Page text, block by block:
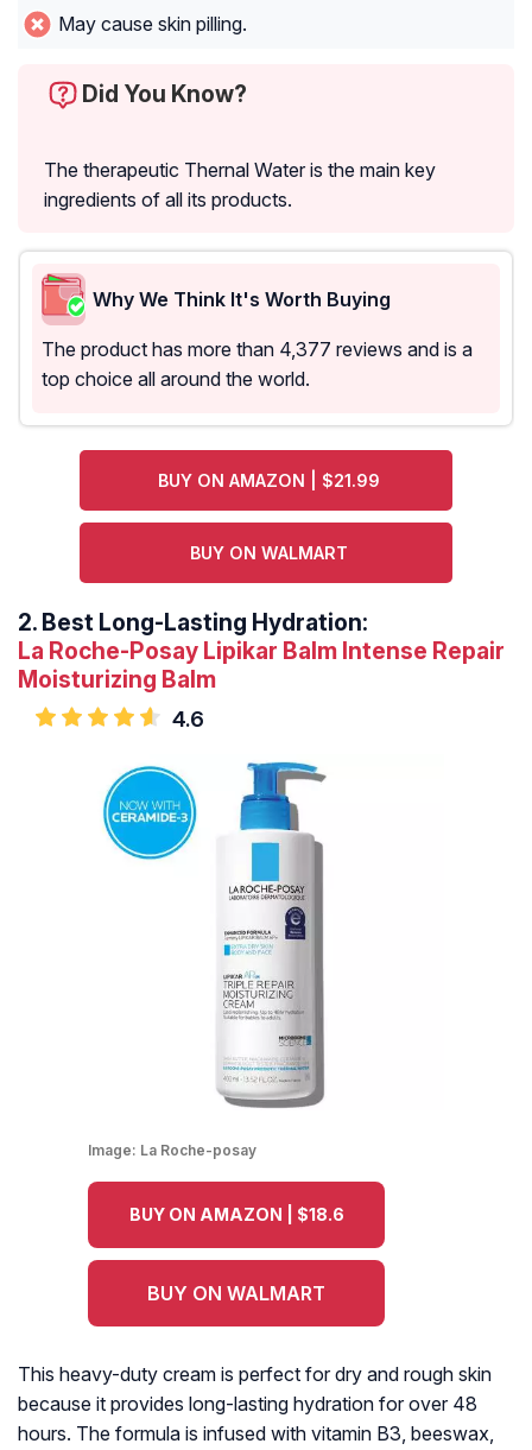
May cause skin pilling.
Did You Know?
The therapeutic Thernal Water is the main key
ingredients of all its products.
Why We Think It's Worth Buying
The product has more than 4,377 reviews and is a
top choice all around the world.
BUY ON AMAZON | $21.99
BUY ON WALMART
2. Best Long-Lasting Hydration:
La Roche-Posay Lipikar Balm Intense Repair
Moisturizing Balm
4.6
Image: La Roche-posay
BUY ON AMAZON | $18.6
BUY ON WALMART
This heavy-duty cream is perfect for dry and rough skin
because it provides long-lasting hydration for over 48
hours. The formula is infused with vitamin B3, beeswax,